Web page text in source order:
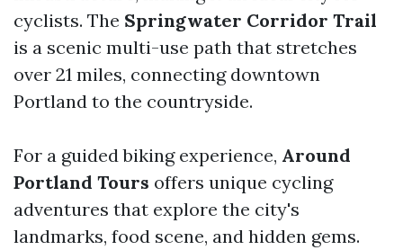
cyclists. The Springwater Corridor Trail
is a scenic multi-use path that stretches
over 21 miles, connecting downtown
Portland to the countryside.
For a guided biking experience, Around
Portland Tours offers unique cycling
adventures that explore the city's
landmarks, food scene, and hidden gems.